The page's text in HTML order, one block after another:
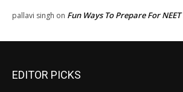
pallavi singh on Fun Ways To Prepare For NEET
EDITOR PICKS